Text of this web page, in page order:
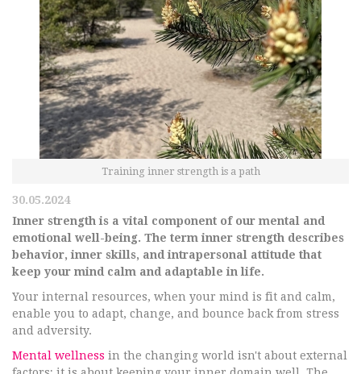
Training inner strength is a path
30.05.2024
Inner strength is a vital component of our mental and
emotional well-being. The term inner strength describes
behavior, inner skills, and intrapersonal attitude that
keep your mind calm and adaptable in life.
Your internal resources, when your mind is fit and calm,
enable you to adapt, change, and bounce back from stress
and adversity.
Mental wellness in the changing world isn't about external